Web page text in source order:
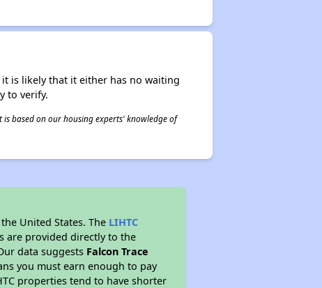
is likely that it either has no waiting
to verify.
based on our housing experts' knowledge of
United States. The LIHTC
are provided directly to the
data suggests Falcon Trace
you must earn enough to pay
properties tend to have shorter